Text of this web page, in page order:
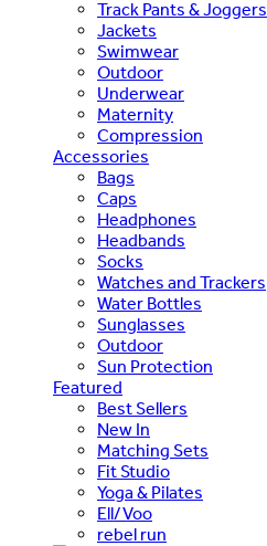
Track Pants & Joggers
Jackets
Swimwear
Outdoor
Underwear
Maternity
Compression
Accessories
Bags
Caps
Headphones
Headbands
Socks
Watches and Trackers
Water Bottles
Sunglasses
Outdoor
Sun Protection
Featured
Best Sellers
New In
Matching Sets
Fit Studio
Yoga & Pilates
Ell/Voo
rebel run